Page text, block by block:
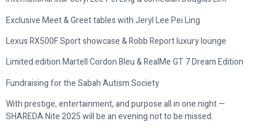
Exclusive Meet & Greet tables with Jeryl Lee Pei Ling
Lexus RX500F Sport showcase & Robb Report luxury lounge
Limited edition Martell Cordon Bleu & RealMe GT 7 Dream Edition
Fundraising for the Sabah Autism Society
With prestige, entertainment, and purpose all in one night —
SHAREDA Nite 2025 will be an evening not to be missed.